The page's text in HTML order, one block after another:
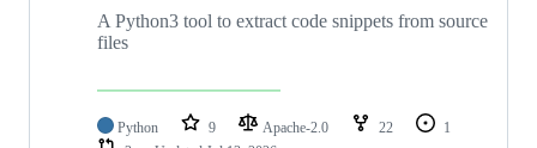
A Python3 tool to extract code snippets from source
files
Python 9 Apache-2.0 22
1